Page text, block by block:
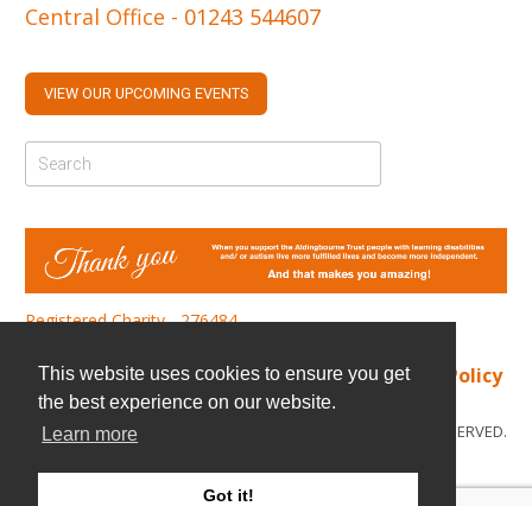
This website uses cookies to ensure you get
the best experience on our website.
Learn more
Got it!
Central Office - 01243 544607
VIEW OUR UPCOMING EVENTS
Registered Charity - 276484
Find us|Cookie Policy|Privacy Policy
© COPYRIGHT 2026. ALL RIGHTS RESERVED.